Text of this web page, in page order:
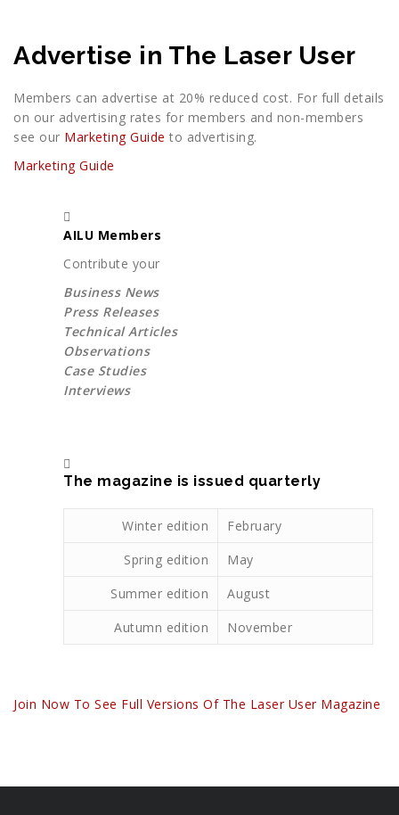
Advertise in The Laser User
Members can advertise at 20% reduced cost. For full details
on our advertising rates for members and non-members
see our Marketing Guide to advertising.
Marketing Guide
AILU Members
Contribute your
Business News
Press Releases
Technical Articles
Observations
Case Studies
Interviews
The magazine is issued quarterly
Winter edition
February
Spring edition
May
Summer edition
August
Autumn edition
November
Join Now To See Full Versions Of The Laser User Magazine